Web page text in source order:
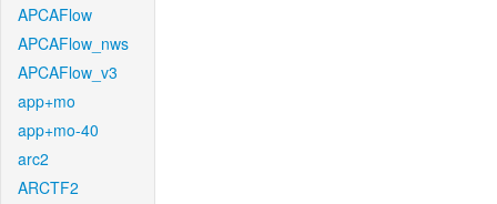
APCAFlow
APCAFlow_nws
APCAFlow_v3
app+mo
app+mo-40
arc2
ARCTF2